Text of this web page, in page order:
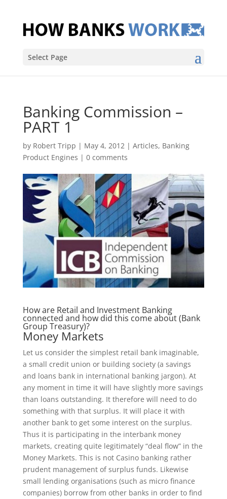
Select Page
Banking Commission –
PART 1
by Robert Tripp | May 4, 2012| Articles, Banking
Product Engines | 0 comments
How are Retail and Investment Banking
connected and how did this come about (Bank
Group Treasury)?
Money Markets
Let us consider the simplest retail bank imaginable,
a small credit union or building society (a savings
and loans bank in international banking jargon). At
any moment in time it will have slightly more savings
than loans outstanding. It therefore will need to do
something with that surplus. It will place it with
another bank to get some interest on the surplus.
Thus it is participating in the interbank money
markets, creating quite legitimately “deal flow” in the
Money Markets. This is not Casino banking rather
prudent management of surplus funds. Likewise
small lending organisations (such as micro finance
companies) borrow from other banks in order to find